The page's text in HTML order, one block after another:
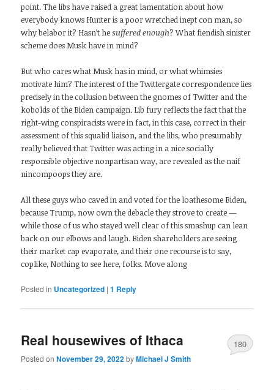
point. The libs have raised a great lamentation about how
everybody knows Hunter is a poor wretched inept con man, so
why belabor it? Hasn’t hesuffered enough? What fiendish sinister
scheme does Musk have in mind?
But who cares what Musk has in mind, or what whimsies
motivate him? The interest of the Twittergate correspondence lies
precisely in the collusion between the gnomes of Twitter and the
kobolds of the Biden campaign. Lib fury reflects the fact that the
right-wing conspiracists were in fact, in this case, correct in their
assessment of this squalid liaison, and the libs, who presumably
really believed that Twitter was acting in a nice socially
responsible objective nonpartisan way, are revealed as the naif
nincompoops they are.
All these guys who caved in and voted for the loathesome Biden,
because Trump, now own the debacle they strove to create —
while those of us who stayed well clear of this smashup can lean
back on our elbows and laugh. Biden shareholders are seeing
their market cap evaporate, and their one recourse is to say,
coplike, Nothing to see here, folks. Move along
Posted in Uncategorized |1 Reply
Real housewives of Ithaca
Posted onNovember 29, 2022byMichael J Smith
180